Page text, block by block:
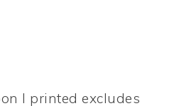
I printed excludes